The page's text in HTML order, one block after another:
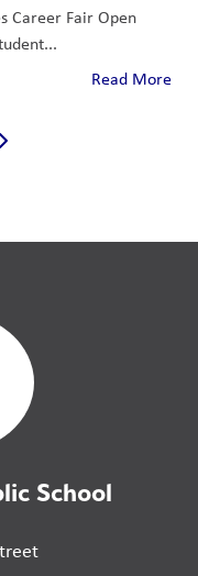
Career Fair Open
Read More
School